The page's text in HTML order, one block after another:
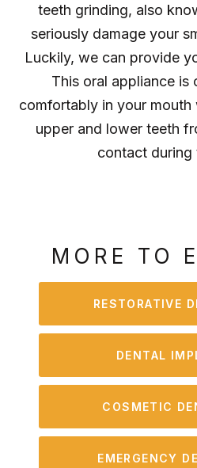
teeth grinding, also
seriously damage your
Luckily, we can provide
This oral appliance
comfortably in your
upper and lower teeth
contact during
MORE TO
RESTORATIVE
DENTAL
COSMETIC
EMERGENCY